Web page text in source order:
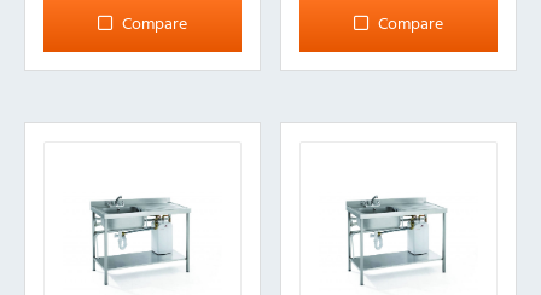
Compare Compare